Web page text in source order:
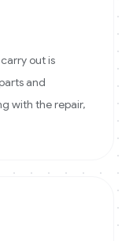
out is
and
with the repair,